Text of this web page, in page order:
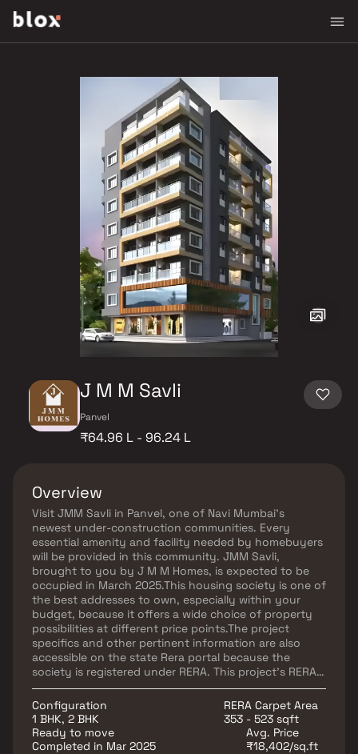
J M M Savli
Panvel
₹64.96 L - 96.24 L
Overview
Visit JMM Savli in Panvel, one of Navi Mumbai's
newest under-construction communities. Every
essential amenity and facility needed by homebuyers
will be provided in this community. JMM Savli,
brought to you by J M M Homes, is expected to be
occupied in March 2025.This housing society is one of
the best addresses to own, especially within your
budget, because it offers a wide choice of property
possibilities at different price points.The project
specifics and other pertinent information are also
accessible on the state Rera portal because the
society is registered under RERA. This project's RERA
registration number is P52000055660. In Navi Mumbai,
one of the well-known real estate companies is J M M
Homes. There will be one project soon.
Configuration
1 BHK, 2 BHK
RERA Carpet Area
353 - 523 sqft
Ready to move
Completed in Mar 2025
Avg. Price
₹18,402/sq.ft